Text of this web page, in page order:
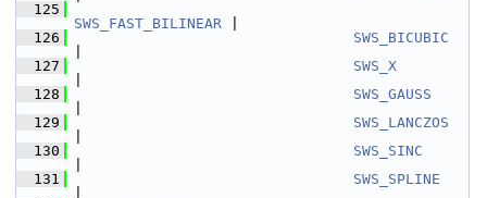
  125
SWS_FAST_BILINEAR
  126
SWS_BICUBIC
  127
SWS_X
  128
SWS_GAUSS
  129
SWS_LANCZOS
  130
SWS_SINC
  131
SWS_SPLINE